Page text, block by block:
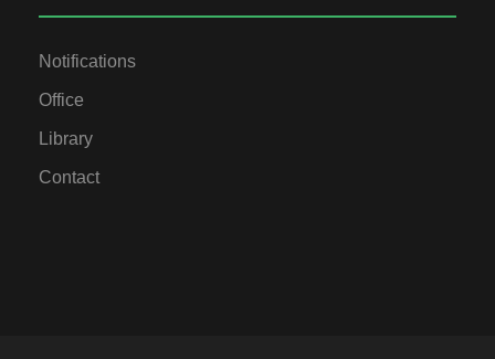
Notifications
Office
Library
Contact